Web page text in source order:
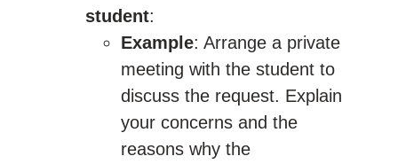
student:
Example: Arrange a private
meeting with the student to
discuss the request. Explain
your concerns and the
reasons why the